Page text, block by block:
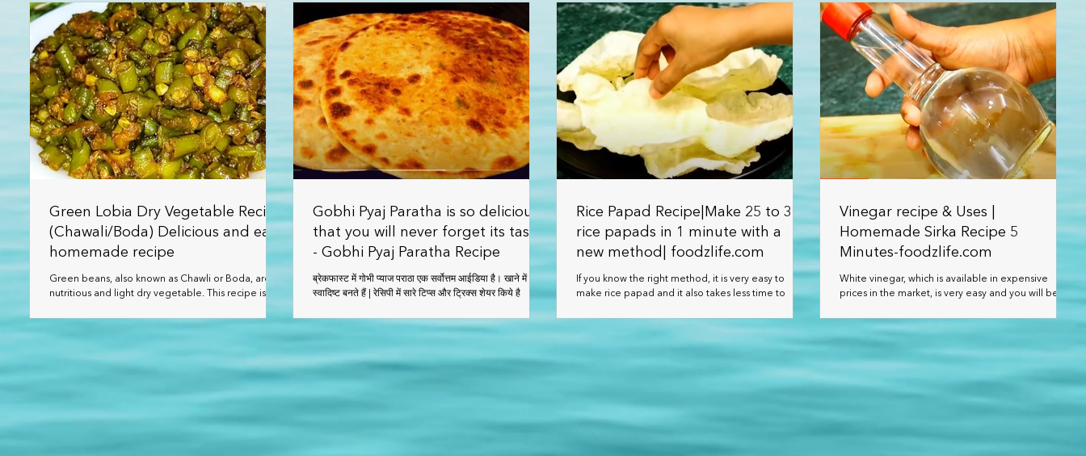
Green Lobia Dry Vegetable Recipe
(Chawali/Boda) Delicious and easy
homemade recipe
Green beans, also known as Chawli or Boda, are a
nutritious and light dry vegetable. This recipe is
Gobhi Pyaj Paratha is so delicious
that you will never forget its taste
- Gobhi Pyaj Paratha Recipe
ब्रेकफास्ट में गोभी प्याज पराठा एक सर्वोत्तम आईडिया है। खाने में बेहद
स्वादिष्ट बनते हैं | रेसिपी में सारे टिप्स और ट्रिक्स शेयर किये है
Rice Papad Recipe|Make 25 to 30
rice papads in 1 minute with a
new method| foodzlife.com
If you know the right method, it is very easy to
make rice papad and it also takes less time to
Vinegar recipe & Uses |
Homemade Sirka Recipe 5
Minutes-foodzlife.com
White vinegar, which is available in expensive
prices in the market, is very easy and you will be